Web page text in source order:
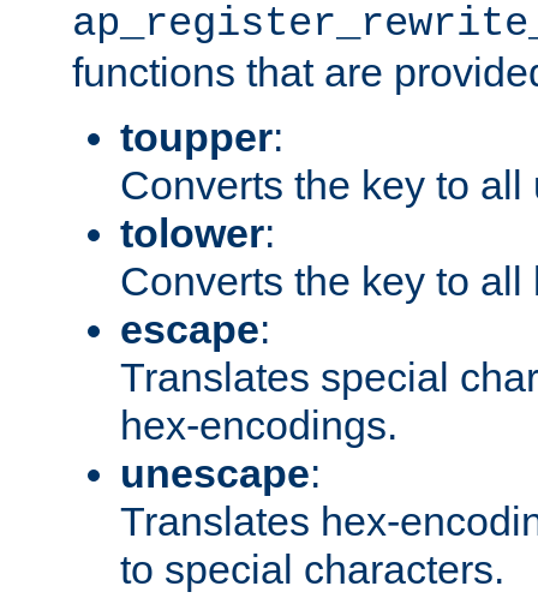
functions that are
toupper:
Converts the key to all
tolower:
Converts the key to all
escape:
Translates special
hex-encodings.
unescape:
Translates hex-
to special characters.